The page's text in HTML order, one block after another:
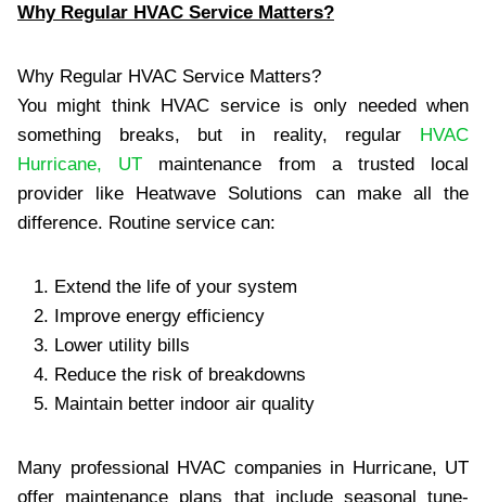
Why Regular HVAC Service Matters?
Why Regular HVAC Service Matters?
You might think HVAC service is only needed when
something breaks, but in reality, regular HVAC
Hurricane, UT maintenance from a trusted local
provider like Heatwave Solutions can make all the
difference. Routine service can:
Extend the life of your system
Improve energy efficiency
Lower utility bills
Reduce the risk of breakdowns
Maintain better indoor air quality
Many professional HVAC companies in Hurricane, UT
offer maintenance plans that include seasonal tune-